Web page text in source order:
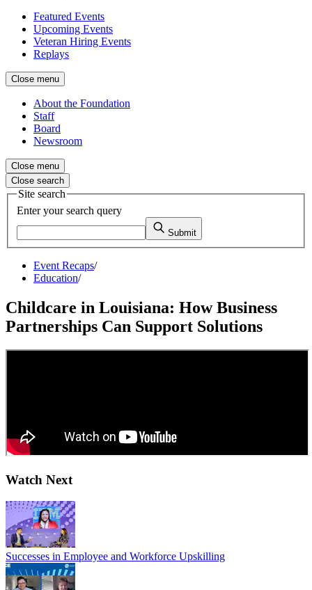
Featured Events
Upcoming Events
Veteran Hiring Events
Replays
Close menu
About the Foundation
Staff
Board
Newsroom
Close menu
Close search
Site search
Enter your search query
Submit
Event Recaps/
Education/
Childcare in Louisiana: How Business
Partnerships Can Support Solutions
Watch Next
Successes in Employee and Workforce Upskilling